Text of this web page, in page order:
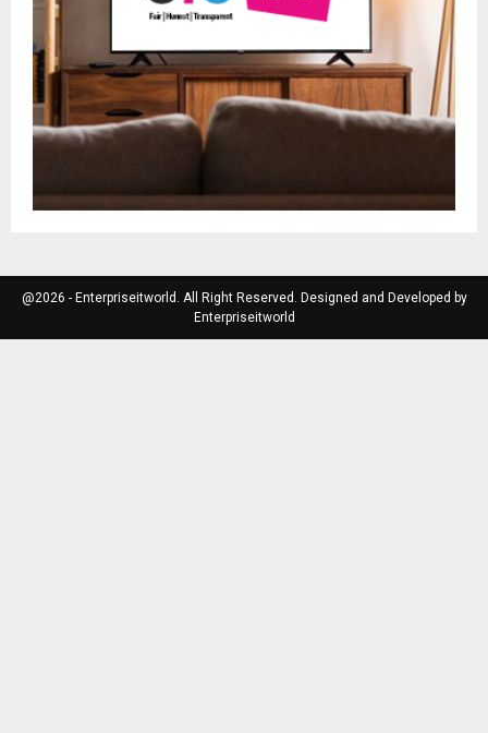
@2026 - Enterpriseitworld. All Right Reserved. Designed and Developed by
Enterpriseitworld